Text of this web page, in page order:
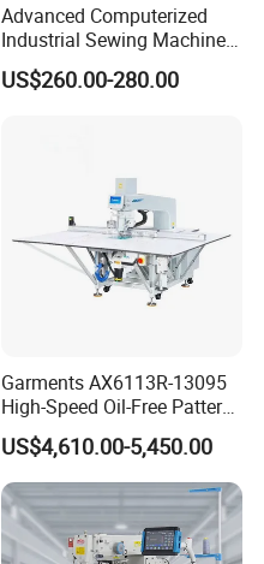
Advanced Computerized
Industrial Sewing Machine
with Automatic Thread
Cutting Feature
US$260.00-280.00
Garments AX6113R-13095
High-Speed Oil-Free Pattern
Template Sewing Machine
(Rotary Head)
US$4,610.00-5,450.00